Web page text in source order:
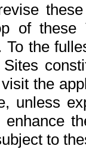
of
the
the
unless
to